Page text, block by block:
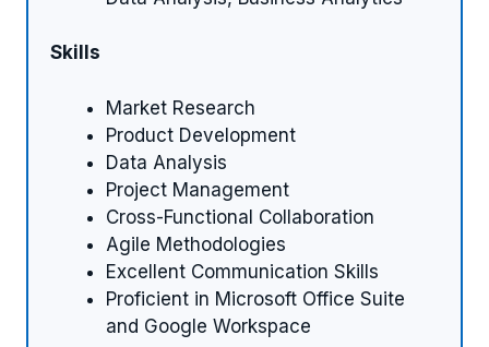
Skills
Market Research
Product Development
Data Analysis
Project Management
Cross-Functional Collaboration
Agile Methodologies
Excellent Communication Skills
Proficient in Microsoft Office Suite
and Google Workspace